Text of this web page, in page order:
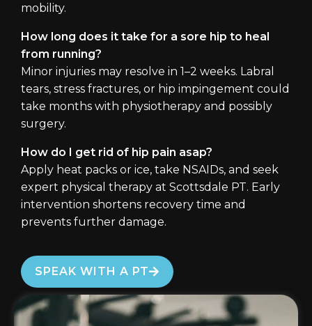
mobility.
How long does it take for a sore hip to heal
from running?
Minor injuries may resolve in 1–2 weeks. Labral
tears, stress fractures, or hip impingement could
take months with physiotherapy and possibly
surgery.
How do I get rid of hip pain asap?
Apply heat packs or ice, take NSAIDs, and seek
expert physical therapy at Scottsdale PT. Early
intervention shortens recovery time and
prevents further damage.
SPEAK WITH A PT